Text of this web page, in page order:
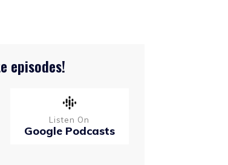
episodes!
Listen On
Google Podcasts